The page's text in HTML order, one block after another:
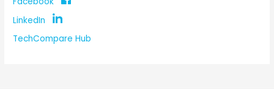
LinkedIn
TechCompare Hub